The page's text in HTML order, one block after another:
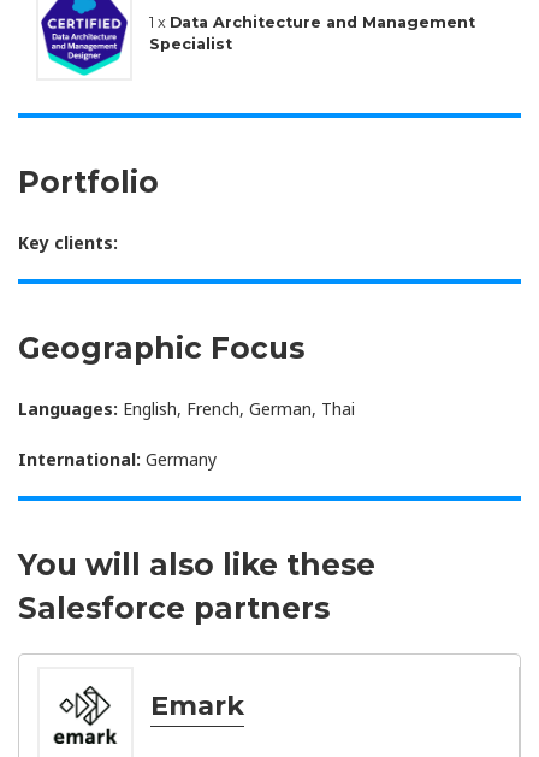
1 x Data Architecture and Management
Specialist
Portfolio
Key clients:
Geographic Focus
Languages: English, French, German, Thai
International: Germany
You will also like these
Salesforce partners
Emark